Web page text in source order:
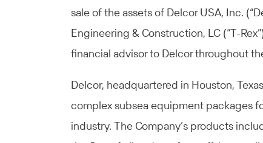
sale of the assets of Delcor USA, Inc.
Engineering & Construction, LC (“T-
financial advisor to Delcor throughout
Delcor, headquartered in Houston,
complex subsea equipment packages
industry. The Company’s products